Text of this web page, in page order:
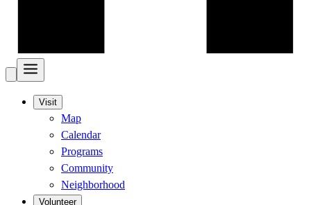
Visit
Map
Calendar
Programs
Community
Neighborhood
Volunteer